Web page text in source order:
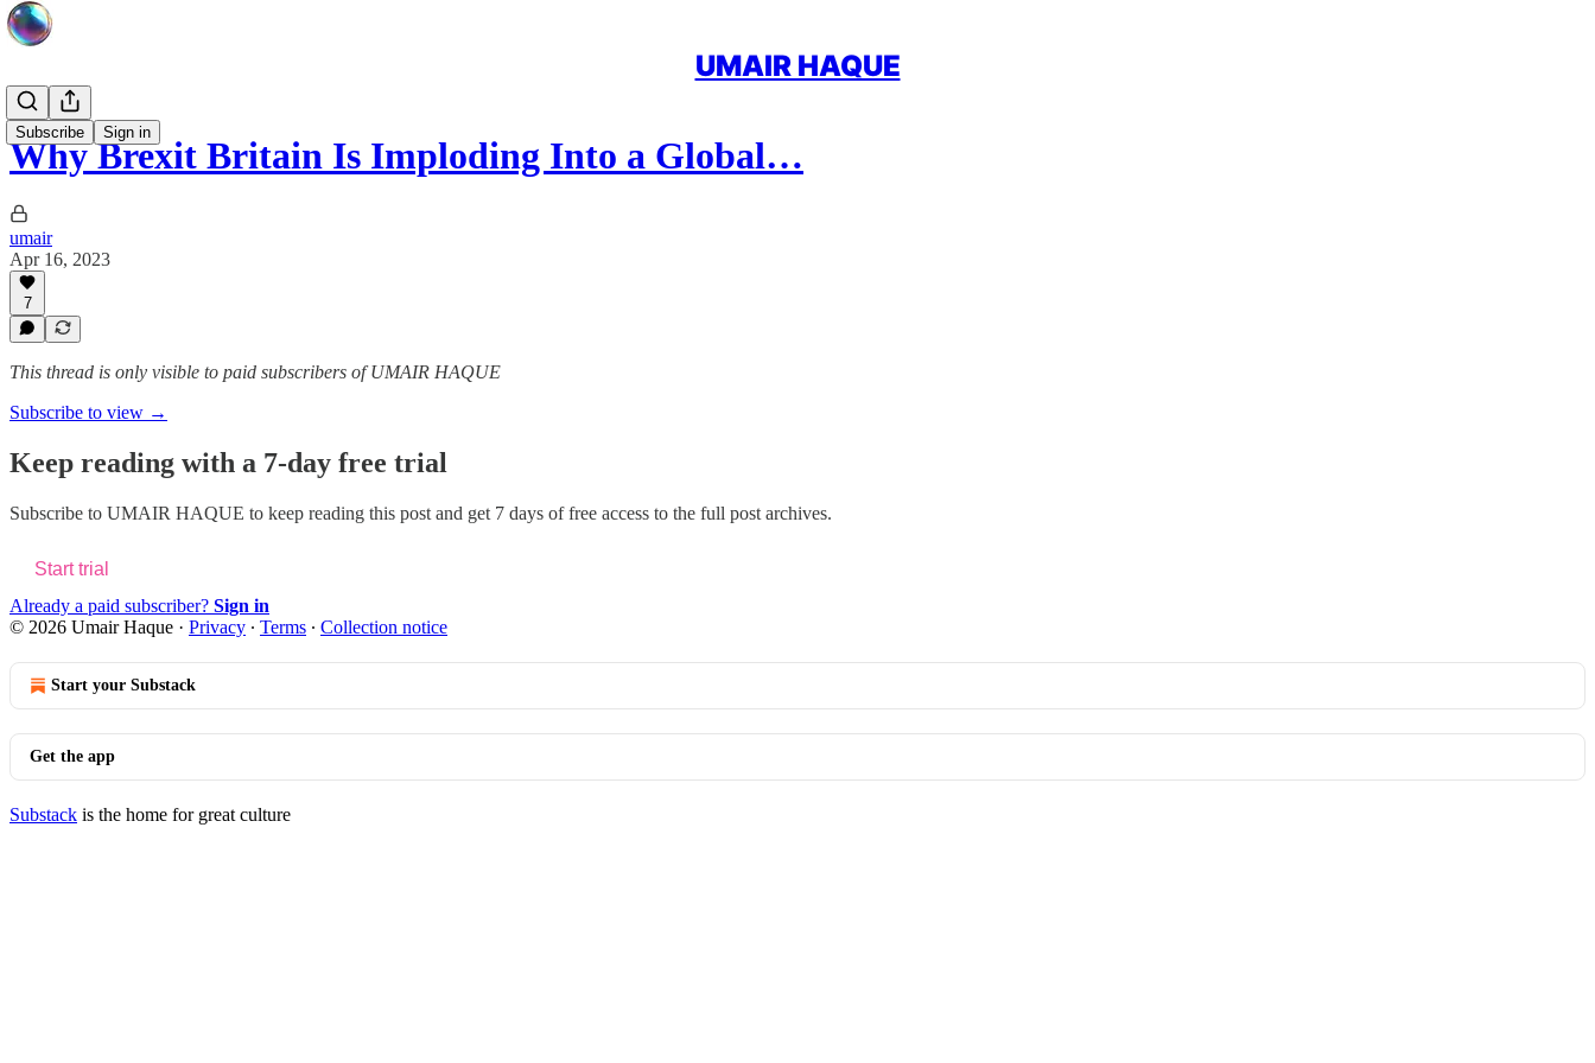
UMAIR HAQUE
Subscribe Sign in
Why Brexit Britain Is Imploding Into a Global…
umair
Apr 16, 2023
7
This thread is only visible to paid subscribers of UMAIR HAQUE
Subscribe to view →
Keep reading with a 7-day free trial
Subscribe to UMAIR HAQUE to keep reading this post and get 7 days of free access to the full post archives.
Start trial
Already a paid subscriber? Sign in
© 2026 Umair Haque · Privacy ∙ Terms ∙ Collection notice
Start your Substack
Get the app
Substack is the home for great culture